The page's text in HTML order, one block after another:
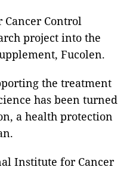
Control
project into the
Fucolen.
the treatment
has been turned
a health protection
Institute for Cancer